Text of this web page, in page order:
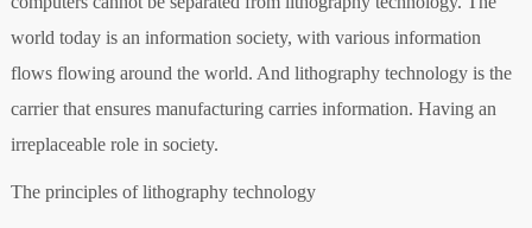
world today is an information society, with various information
flows flowing around the world. And lithography technology is the
carrier that ensures manufacturing carries information. Having an
irreplaceable role in society.
The principles of lithography technology